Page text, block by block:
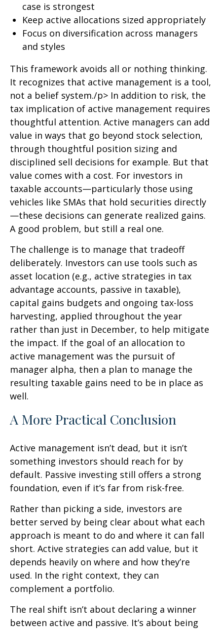
case is strongest
Keep active allocations sized appropriately
Focus on diversification across managers
and styles
This framework avoids all or nothing thinking.
It recognizes that active management is a tool,
not a belief system./p> In addition to risk, the
tax implication of active management requires
thoughtful attention. Active managers can add
value in ways that go beyond stock selection,
through thoughtful position sizing and
disciplined sell decisions for example. But that
value comes with a cost. For investors in
taxable accounts—particularly those using
vehicles like SMAs that hold securities directly
—these decisions can generate realized gains.
A good problem, but still a real one.
The challenge is to manage that tradeoff
deliberately. Investors can use tools such as
asset location (e.g., active strategies in tax
advantage accounts, passive in taxable),
capital gains budgets and ongoing tax-loss
harvesting, applied throughout the year
rather than just in December, to help mitigate
the impact. If the goal of an allocation to
active management was the pursuit of
manager alpha, then a plan to manage the
resulting taxable gains need to be in place as
well.
A More Practical Conclusion
Active management isn’t dead, but it isn’t
something investors should reach for by
default. Passive investing still offers a strong
foundation, even if it’s far from risk-free.
Rather than picking a side, investors are
better served by being clear about what each
approach is meant to do and where it can fall
short. Active strategies can add value, but it
depends heavily on where and how they’re
used. In the right context, they can
complement a portfolio.
The real shift isn’t about declaring a winner
between active and passive. It’s about being